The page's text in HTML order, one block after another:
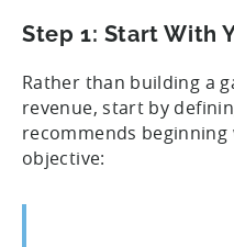
Step 1: Start With
Rather than building a
revenue, start by
recommends
objective: